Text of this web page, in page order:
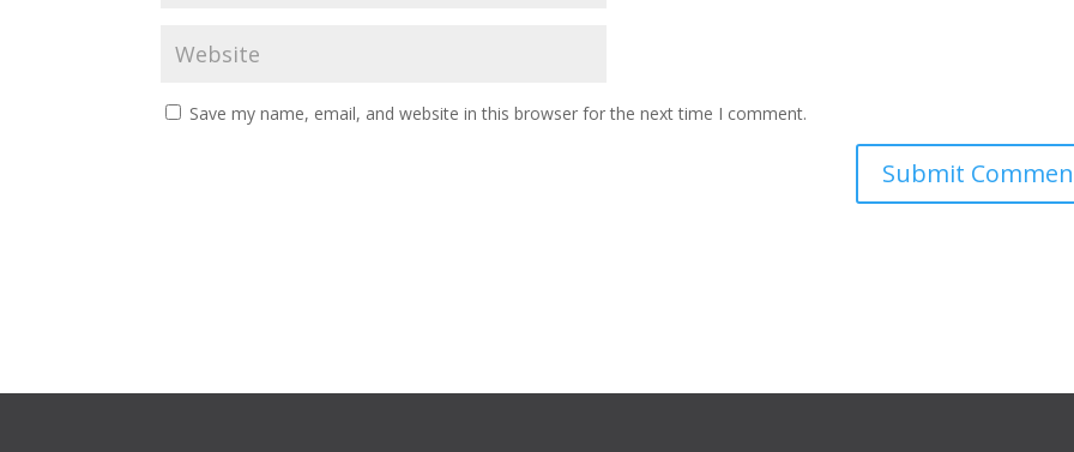
Save my name, email, and website in this browser for the next time I comment.